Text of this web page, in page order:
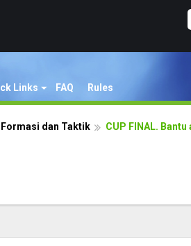
Links FAQ Rules
Formasi dan Taktik CUP FINAL.